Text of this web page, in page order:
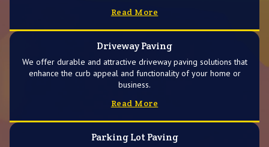
Read More
Driveway Paving
We offer durable and attractive driveway paving solutions that
enhance the curb appeal and functionality of your home or
business.
Read More
Parking Lot Paving